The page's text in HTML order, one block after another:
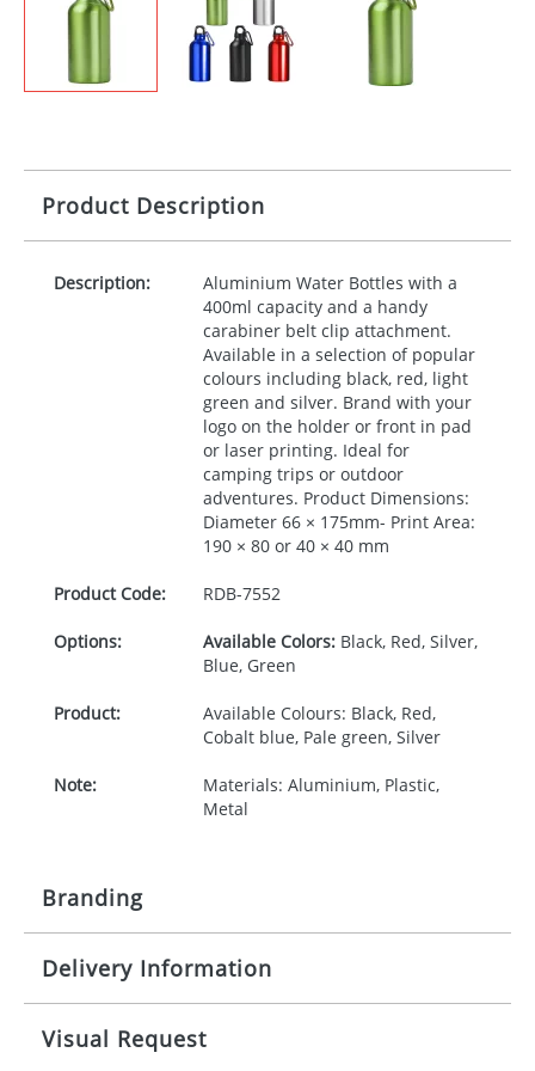
Product Description
Description:
Aluminium Water Bottles with a
400ml capacity and a handy
carabiner belt clip attachment.
Available in a selection of popular
colours including black, red, light
green and silver. Brand with your
logo on the holder or front in pad
or laser printing. Ideal for
camping trips or outdoor
adventures. Product Dimensions:
Diameter 66 × 175mm- Print Area:
190 × 80 or 40 × 40 mm
Product Code: RDB-7552
Options: Available Colors:Black, Red, Silver,
Blue, Green
Product:
Available Colours: Black, Red,
Cobalt blue, Pale green, Silver
Note:
Materials: Aluminium, Plastic,
Metal
Branding
Origination: £30.00
Delivery Information
10-15 working days from artwork approval
Visual Request